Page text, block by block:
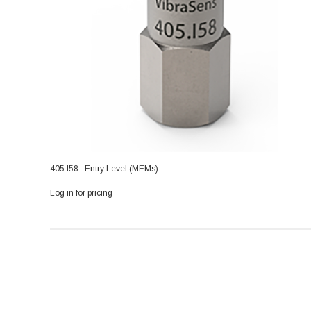
405.I58 : Entry Level (MEMs)
Log in for pricing